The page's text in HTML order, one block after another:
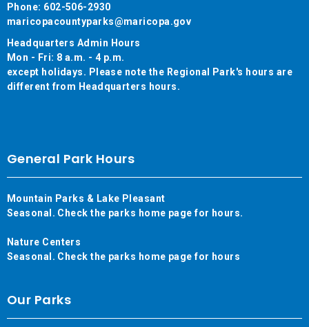
Phone: 602-506-2930
maricopacountyparks@maricopa.gov
Headquarters Admin Hours
Mon - Fri: 8 a.m. - 4 p.m.
except holidays. Please note the Regional Park's hours are
different from Headquarters hours.
General Park Hours
Mountain Parks & Lake Pleasant
Seasonal. Check the parks home page for hours.
Nature Centers
Seasonal. Check the parks home page for hours
Our Parks